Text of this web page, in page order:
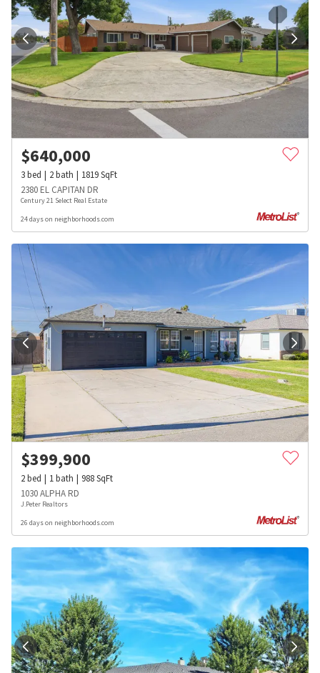
$640,000
3bed 2bath 1819SqFt
2380 EL CAPITAN DR
Century 21 Select Real Estate
24 days on neighborhoods.com
$399,900
2bed 1bath 988SqFt
1030 ALPHA RD
J.Peter Realtors
26 days on neighborhoods.com